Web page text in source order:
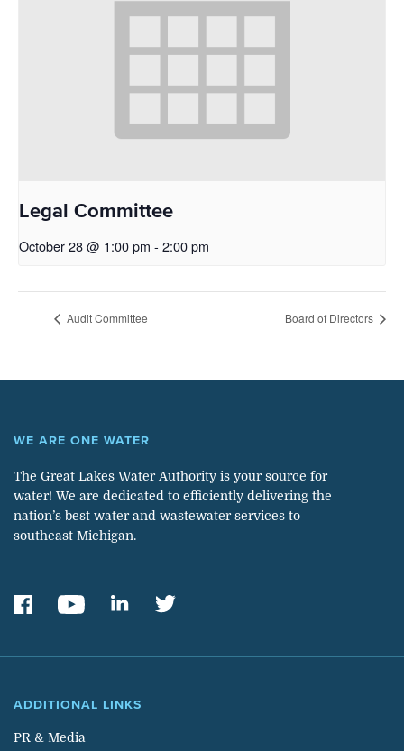
Legal Committee
October 28 @ 1:00 pm - 2:00 pm
Audit Committee Board of Directors
WE ARE ONE WATER
The Great Lakes Water Authority is your source for
water! We are dedicated to efficiently delivering the
nation’s best water and wastewater services to
southeast Michigan.
ADDITIONAL LINKS
PR & Media